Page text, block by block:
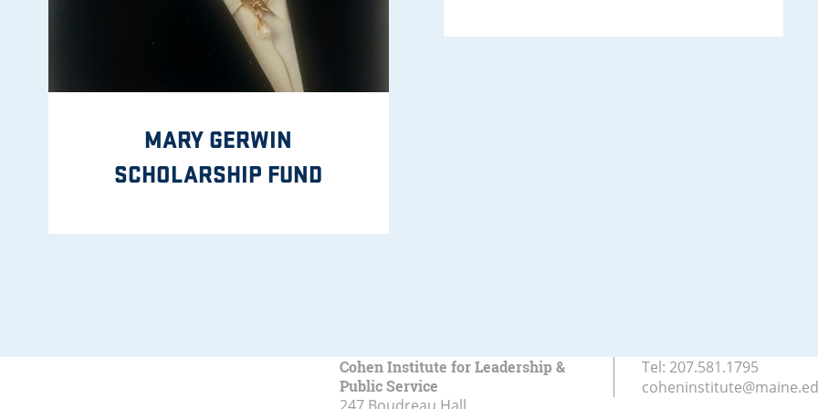
MARY GERWIN
SCHOLARSHIP FUND
Cohen Institute for Leadership &
Public Service
247 Boudreau Hall
Tel: 207.581.1795